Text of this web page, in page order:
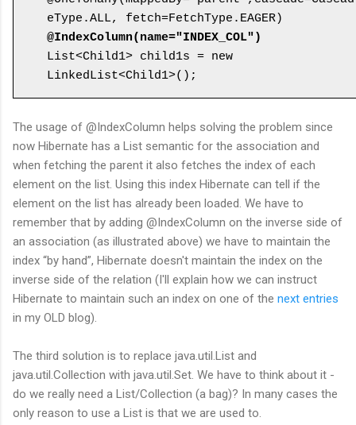
@IndexColumn(name="INDEX_COL")
List<Child1> child1s = new
The usage of @IndexColumn helps solving the problem since
now Hibernate has a List semantic for the association and
when fetching the parent it also fetches the index of each
element on the list. Using this index Hibernate can tell if the
element on the list has already been loaded. We have to
remember that by adding @IndexColumn on the inverse side of
an association (as illustrated above) we have to maintain the
index “by hand”, Hibernate doesn't maintain the index on the
inverse side of the relation (I'll explain how we can instruct
Hibernate to maintain such an index on one of the next entries
in my OLD blog).
The third solution is to replace java.util.List and
java.util.Collection with java.util.Set. We have to think about it -
do we really need a List/Collection (a bag)? In many cases the
only reason to use a List is that we are used to.